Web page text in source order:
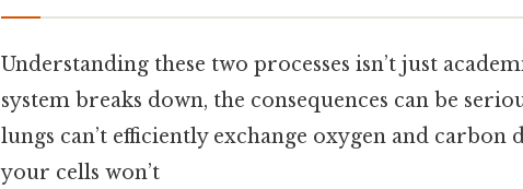
Understanding these two processes isn’t just
system breaks down, the consequences can be
lungs can’t efficiently exchange oxygen and
your cells won’t